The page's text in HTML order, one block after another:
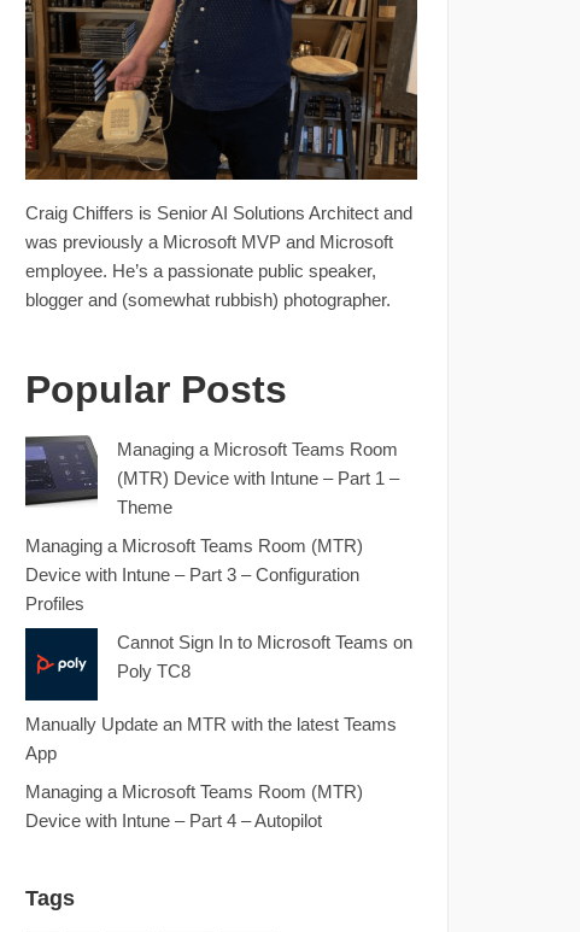
Craig Chiffers is Senior AI Solutions Architect and
was previously a Microsoft MVP and Microsoft
employee. He’s a passionate public speaker,
blogger and (somewhat rubbish) photographer.
Popular Posts
Managing a Microsoft Teams Room
(MTR) Device with Intune – Part 1 –
Theme
Managing a Microsoft Teams Room (MTR)
Device with Intune – Part 3 – Configuration
Profiles
Cannot Sign In to Microsoft Teams on
Poly TC8
Manually Update an MTR with the latest Teams
App
Managing a Microsoft Teams Room (MTR)
Device with Intune – Part 4 – Autopilot
Tags